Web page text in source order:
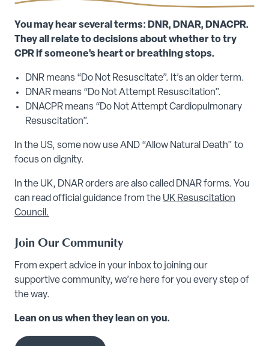
You may hear several terms: DNR, DNAR, DNACPR.
They all relate to decisions about whether to try
CPR if someone’s heart or breathing stops.
DNR means “Do Not Resuscitate”. It’s an older term.
DNAR means “Do Not Attempt Resuscitation”.
DNACPR means “Do Not Attempt Cardiopulmonary
Resuscitation”.
In the US, some now use AND “Allow Natural Death” to
focus on dignity.
In the UK, DNAR orders are also called DNAR forms. You
can read official guidance from the UK Resuscitation
Council.
Join Our Community
From expert advice in your inbox to joining our
supportive community, we’re here for you every step of
the way.
Lean on us when they lean on you.